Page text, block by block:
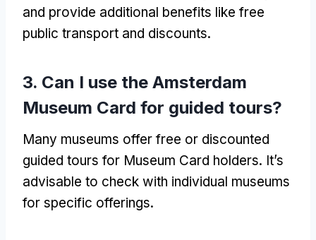
and provide additional benefits like free
public transport and discounts.
3. Can I use the Amsterdam
Museum Card for guided tours?
Many museums offer free or discounted
guided tours for Museum Card holders. It’s
advisable to check with individual museums
for specific offerings.